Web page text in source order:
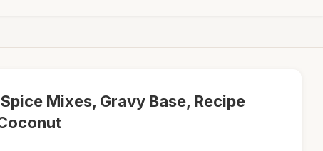
Mixes, Gravy Base, Recipe